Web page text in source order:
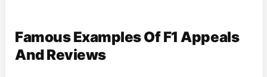
Famous Examples Of F1 Appeals
And Reviews